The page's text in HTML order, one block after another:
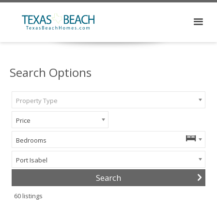
Search Options
Property Type
Price
Bedrooms
Port Isabel
60listings